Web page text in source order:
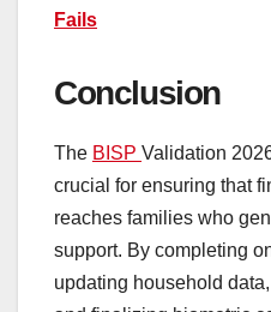
Fails
Conclusion
The BISP Validation
crucial for ensuring that
reaches families who
support. By completing
updating household